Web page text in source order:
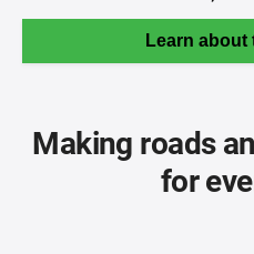
Learn about
Making roads
for